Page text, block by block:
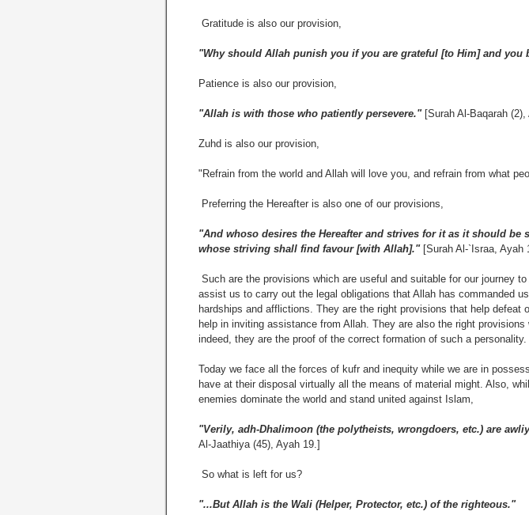
Gratitude is also our provision,
"Why should Allah punish you if you are grateful [to Him] and you
Patience is also our provision,
"Allah is with those who patiently persevere."[Surah Al-Baqarah (2),
Zuhd is also our provision,
"Refrain from the world and Allah will love you, and refrain from what
Preferring the Hereafter is also one of our provisions,
"And whoso desires the Hereafter and strives for it as it should be
whose striving shall find favour [with Allah]."[Surah Al-`Israa, Ayah
Such are the provisions which are useful and suitable for our journey
assist us to carry out the legal obligations that Allah has commanded
hardships and afflictions. They are the right provisions that help
help in inviting assistance from Allah. They are also the right
indeed, they are the proof of the correct formation of such a personality.
Today we face all the forces of kufr and inequity while we are in
have at their disposal virtually all the means of material might. Also,
enemies dominate the world and stand united against Islam,
"Verily, adh-Dhalimoon (the polytheists, wrongdoers, etc.) are
Al-Jaathiya (45), Ayah 19.]
So what is left for us?
"...But Allah is the Wali (Helper, Protector, etc.) of the righteous."